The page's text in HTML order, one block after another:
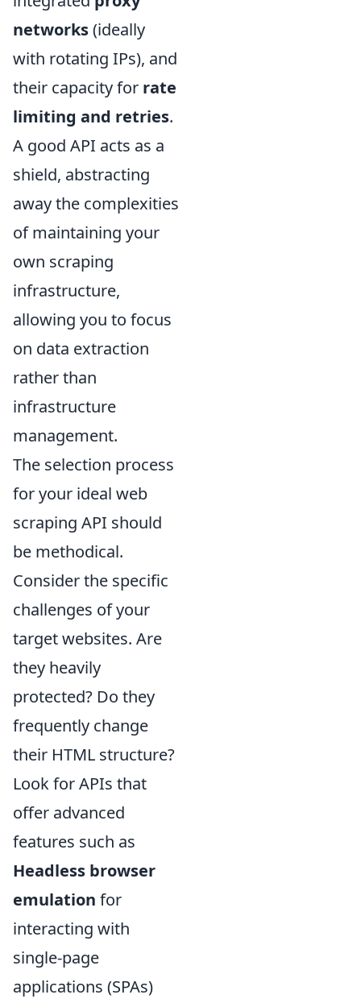
networks(ideally
with rotating IPs), and
their capacity for rate
limiting and retries.
A good API acts as a
shield, abstracting
away the complexities
of maintaining your
own scraping
infrastructure,
allowing you to focus
on data extraction
rather than
infrastructure
management.
The selection process
for your ideal web
scraping API should
be methodical.
Consider the specific
challenges of your
target websites. Are
they heavily
protected? Do they
frequently change
their HTML structure?
Look for APIs that
offer advanced
features such as
Headless browser
emulation for
interacting with
single-page
applications (SPAs)